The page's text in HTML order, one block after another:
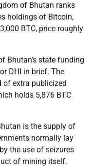
of Bhutan ranks
holdings of Bitcoin,
BTC, price roughly
Bhutan’s state funding
DHI in brief. The
extra publicized
holds 5,876 BTC
is the supply of
normally lay
the use of seizures
of mining itself.